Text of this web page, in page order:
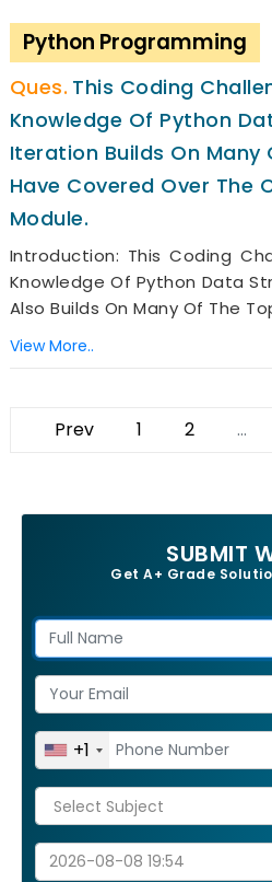
Python Programming
This Coding
Knowledge Of Python
Iteration Builds On Many
Have Covered Over The
Module.
Introduction: This Coding
Knowledge Of Python Data
Also Builds On Many Of The
View More..
Prev 1 2 ...
SUBMIT
Get A+ Grade
+1